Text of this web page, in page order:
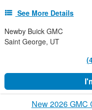
See More Details
Newby Buick GMC
Saint George, UT
New 2026 GMC